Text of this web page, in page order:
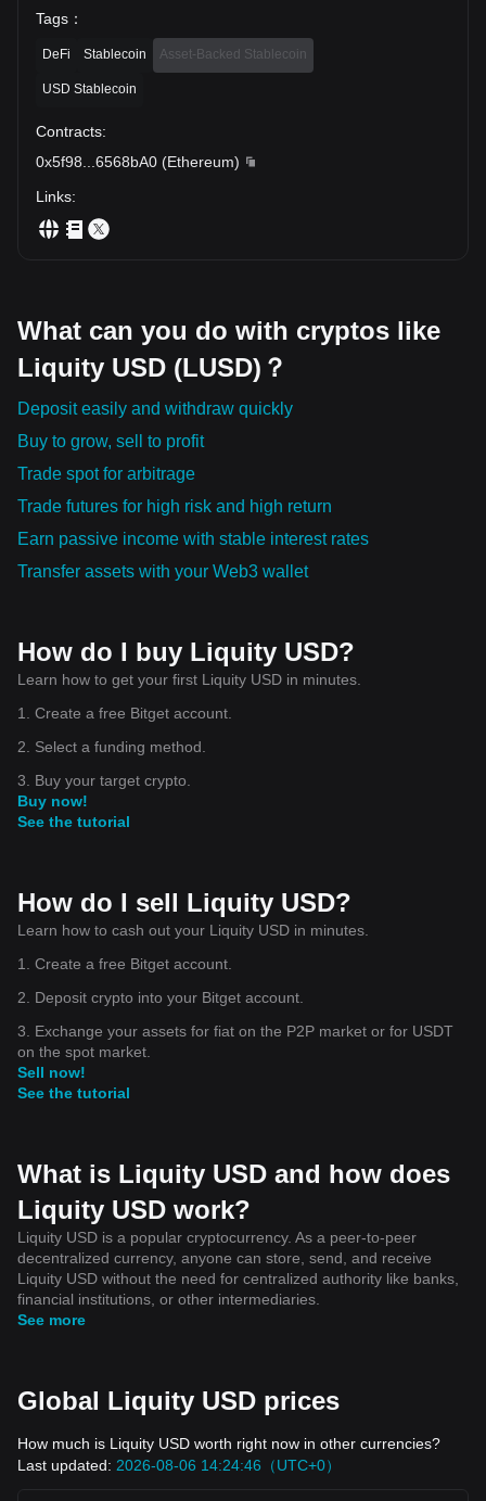
Tags ：
DeFi Stablecoin Asset-Backed Stablecoin
USD Stablecoin
Contracts:
0x5f98
6568bA0 (Ethereum)
Links:
What can you do with cryptos like
Liquity USD (LUSD)？
Deposit easily and withdraw quickly
Buy to grow, sell to profit
Trade spot for arbitrage
Trade futures for high risk and high return
Earn passive income with stable interest rates
Transfer assets with your Web3 wallet
How do I buy Liquity USD?
Learn how to get your first Liquity USD in minutes.
1. Create a free Bitget account.
2. Select a funding method.
3. Buy your target crypto.
Buy now!
See the tutorial
How do I sell Liquity USD?
Learn how to cash out your Liquity USD in minutes.
1. Create a free Bitget account.
2. Deposit crypto into your Bitget account.
3. Exchange your assets for fiat on the P2P market or for USDT
on the spot market.
Sell now!
See the tutorial
What is Liquity USD and how does
Liquity USD work?
Liquity USD is a popular cryptocurrency. As a peer-to-peer
decentralized currency, anyone can store, send, and receive
Liquity USD without the need for centralized authority like banks,
financial institutions, or other intermediaries.
See more
Global Liquity USD prices
How much is Liquity USD worth right now in other currencies?
Last updated: 2026-08-06 14:24:46（UTC+0）